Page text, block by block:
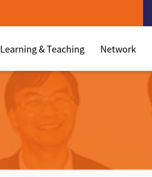
Learning & Teaching Network